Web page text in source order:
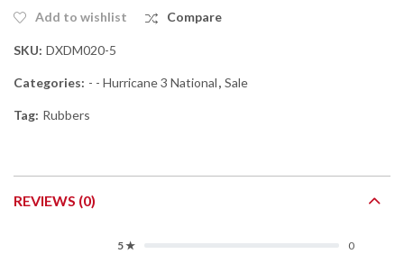
Add to wishlist Compare
SKU: DXDM020-5
Categories: - - Hurricane 3 National, Sale
Tag: Rubbers
REVIEWS (0)
5 ★
0